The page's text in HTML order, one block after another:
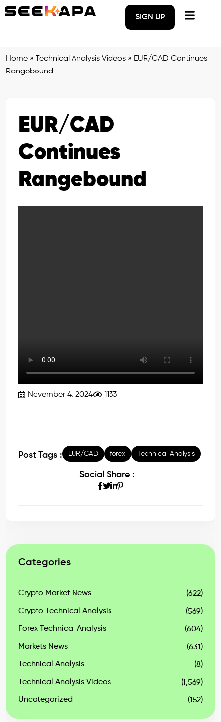
SIGN UP
Home » Technical Analysis Videos » EUR/CAD Continues
Rangebound
EUR/CAD
Continues
Rangebound
November 4, 2024 1133
Post Tags : EUR/CAD forex Technical Analysis
Social Share :
Categories
Crypto Market News (622)
Crypto Technical Analysis (569)
Forex Technical Analysis (604)
Markets News (631)
Technical Analysis (8)
Technical Analysis Videos (1,569)
Uncategorized (152)